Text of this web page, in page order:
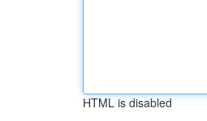
HTML is disabled